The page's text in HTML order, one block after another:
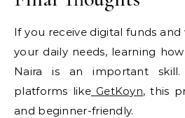
If you receive digital funds
your daily needs, learning
Naira is an important
platforms likeGetKoyn, this
and beginner-friendly.